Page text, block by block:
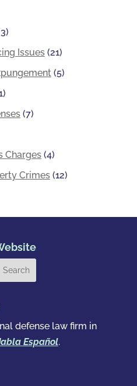
Issues(21)
(5)
(7)
Charges(4)
Crimes(12)
defense law firm in
Español.